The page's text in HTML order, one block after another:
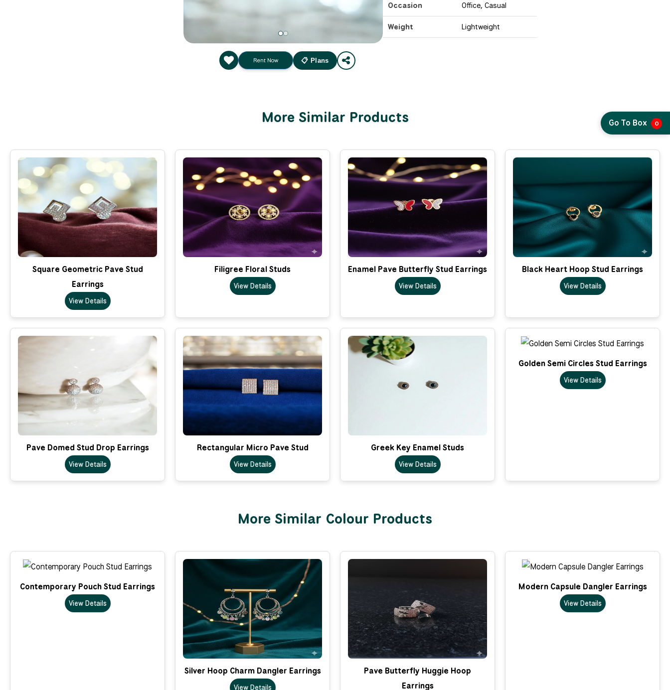
Rent Now 📋 Plans
Occasion Office, Casual
Weight Lightweight
More Similar Products
Square Geometric Pave Stud
Earrings
View Details
Filigree Floral Studs
View Details
Enamel Pave Butterfly Stud Earrings
View Details
Black Heart Hoop Stud Earrings
View Details
Pave Domed Stud Drop Earrings
View Details
Rectangular Micro Pave Stud
View Details
Greek Key Enamel Studs
View Details
Golden Semi Circles Stud Earrings
View Details
More Similar Colour Products
Contemporary Pouch Stud Earrings
View Details
Silver Hoop Charm Dangler Earrings
View Details
Pave Butterfly Huggie Hoop
Earrings
Modern Capsule Dangler Earrings
View Details
Go To Box 0